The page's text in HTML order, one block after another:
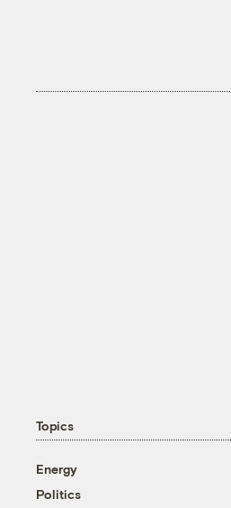
Topics
Energy
Politics